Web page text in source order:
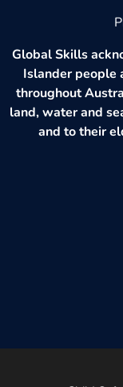
Global Skills
Islander people
throughout
land, water and
and to their